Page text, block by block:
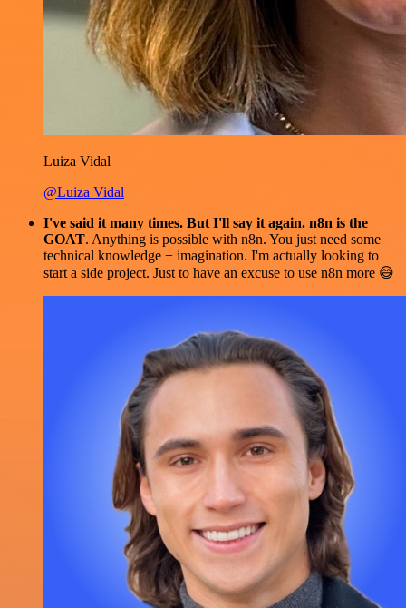
Luiza Vidal
@Luiza Vidal
I've said it many times. But I'll say it again. n8n is the
GOAT. Anything is possible with n8n. You just need some
technical knowledge + imagination. I'm actually looking to
start a side project. Just to have an excuse to use n8n more 😅